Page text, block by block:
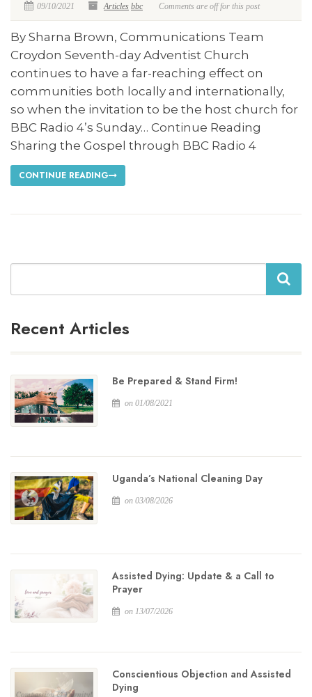
09/10/2021 Articles bbc Comments are off for this post
By Sharna Brown, Communications Team
Croydon Seventh-day Adventist Church
continues to have a far-reaching effect on
communities both locally and internationally,
so when the invitation to be the host church for
BBC Radio 4’s Sunday… Continue Reading
Sharing the Gospel through BBC Radio 4
CONTINUE READING
Search
Recent Articles
Be Prepared & Stand Firm!
on 01/08/2021
Uganda’s National Cleaning Day
on 03/08/2026
Assisted Dying: Update & a Call to
Prayer
on 13/07/2026
Conscientious Objection and Assisted
Dying